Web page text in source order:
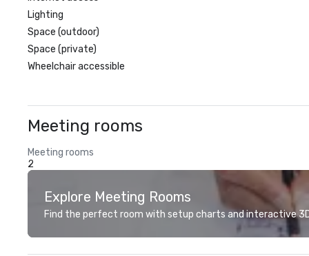
Lighting
Space (outdoor)
Space (private)
Wheelchair accessible
Meeting rooms
Meeting rooms
2
Explore Meeting Rooms
Find the perfect room with setup charts and interactive